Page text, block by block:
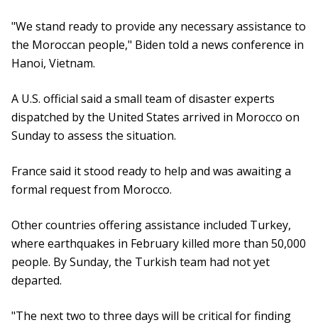
"We stand ready to provide any necessary assistance to
the Moroccan people," Biden told a news conference in
Hanoi, Vietnam.
A U.S. official said a small team of disaster experts
dispatched by the United States arrived in Morocco on
Sunday to assess the situation.
France said it stood ready to help and was awaiting a
formal request from Morocco.
Other countries offering assistance included Turkey,
where earthquakes in February killed more than 50,000
people. By Sunday, the Turkish team had not yet
departed.
"The next two to three days will be critical for finding